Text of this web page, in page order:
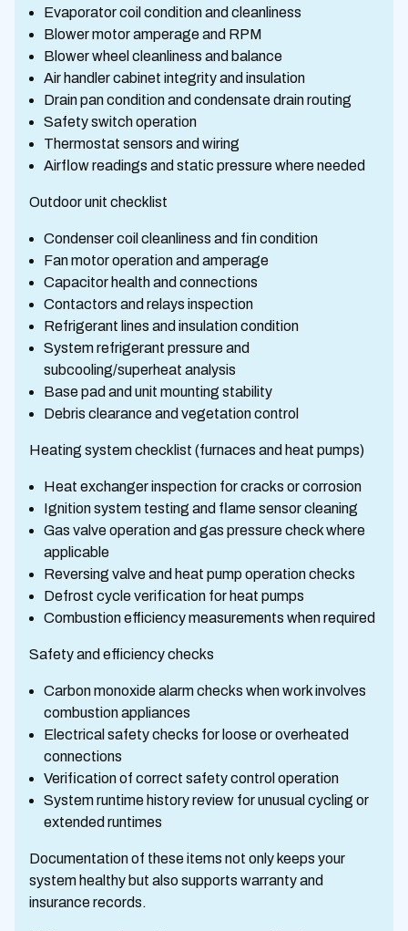
Evaporator coil condition and cleanliness
Blower motor amperage and RPM
Blower wheel cleanliness and balance
Air handler cabinet integrity and insulation
Drain pan condition and condensate drain routing
Safety switch operation
Thermostat sensors and wiring
Airflow readings and static pressure where needed
Outdoor unit checklist
Condenser coil cleanliness and fin condition
Fan motor operation and amperage
Capacitor health and connections
Contactors and relays inspection
Refrigerant lines and insulation condition
System refrigerant pressure and
subcooling/superheat analysis
Base pad and unit mounting stability
Debris clearance and vegetation control
Heating system checklist (furnaces and heat pumps)
Heat exchanger inspection for cracks or corrosion
Ignition system testing and flame sensor cleaning
Gas valve operation and gas pressure check where
applicable
Reversing valve and heat pump operation checks
Defrost cycle verification for heat pumps
Combustion efficiency measurements when required
Safety and efficiency checks
Carbon monoxide alarm checks when work involves
combustion appliances
Electrical safety checks for loose or overheated
connections
Verification of correct safety control operation
System runtime history review for unusual cycling or
extended runtimes
Documentation of these items not only keeps your
system healthy but also supports warranty and
insurance records.